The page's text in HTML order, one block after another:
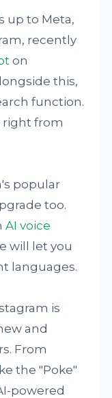
up to Meta,
recently
on
this,
function.
right from
popular
too.
AI voice
will let you
languages.
is
and
From
the "Poke"
powered